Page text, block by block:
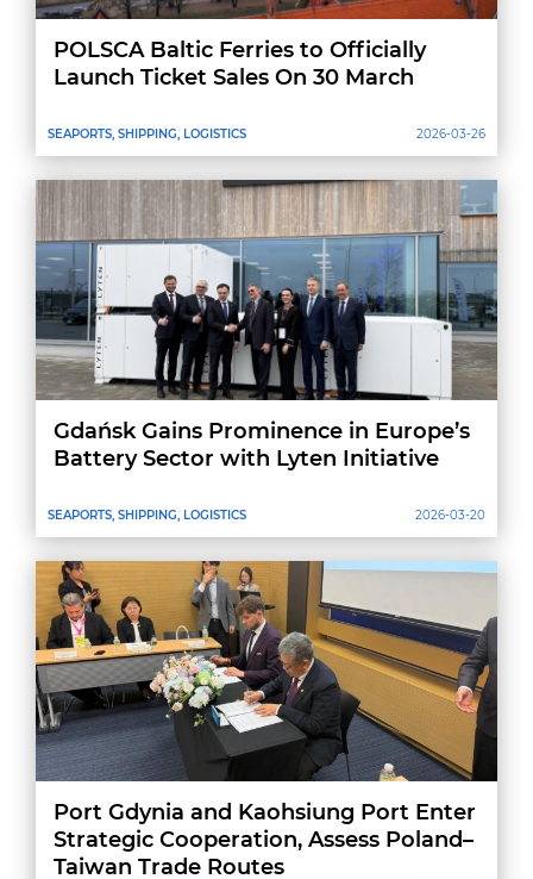
SEAPORTS, SHIPPING, LOGISTICS
POLSCA Baltic Ferries to Officially
Launch Ticket Sales On 30 March
2026-03-26
SEAPORTS, SHIPPING, LOGISTICS
Gdańsk Gains Prominence in Europe’s
Battery Sector with Lyten Initiative
2026-03-20
Port Gdynia and Kaohsiung Port Enter
Strategic Cooperation, Assess Poland–
Taiwan Trade Routes